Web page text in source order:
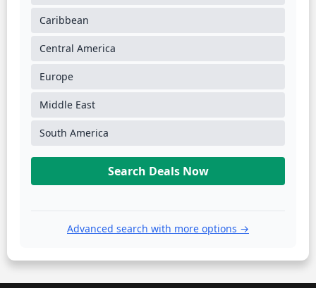
Caribbean
Central America
Europe
Middle East
South America
Search Deals Now
Advanced search with more options →